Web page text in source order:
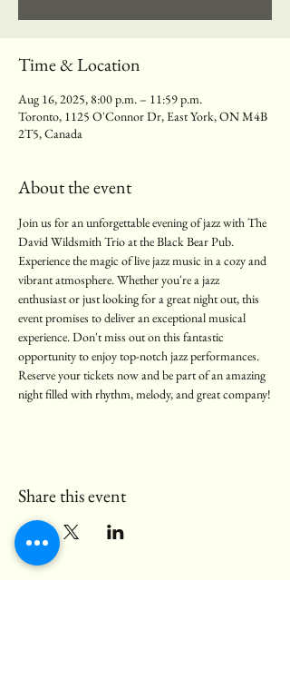
Time & Location
Aug 16, 2025, 8:00 p.m. – 11:59 p.m.
Toronto, 1125 O'Connor Dr, East York, ON M4B
2T5, Canada
About the event
Join us for an unforgettable evening of jazz with The
David Wildsmith Trio at the Black Bear Pub.
Experience the magic of live jazz music in a cozy and
vibrant atmosphere. Whether you're a jazz
enthusiast or just looking for a great night out, this
event promises to deliver an exceptional musical
experience. Don't miss out on this fantastic
opportunity to enjoy top-notch jazz performances.
Reserve your tickets now and be part of an amazing
night filled with rhythm, melody, and great company!
Share this event